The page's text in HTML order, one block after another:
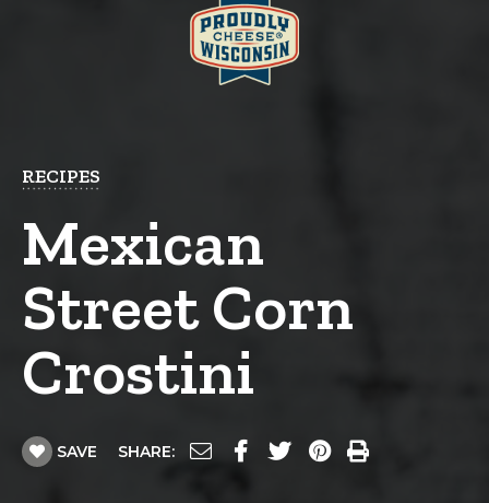
RECIPES
Mexican
Street Corn
Crostini
SAVE SHARE: